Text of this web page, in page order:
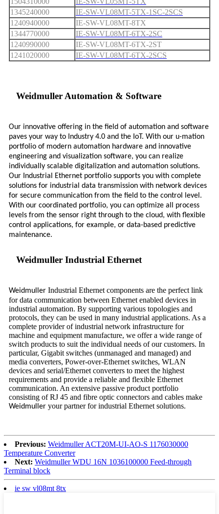
1345240000
IE-SW-VL08MT-5TX-1SC-2SCS
1240940000
IE-SW-VL08MT-8TX
1344770000
IE-SW-VL08MT-6TX-2SC
1240990000
IE-SW-VL08MT-6TX-2ST
1241020000
IE-SW-VL08MT-6TX-2SCS
Weidmuller Automation & Software
Our innovative offering in the field of automation and software
paves your way to Industry 4.0 and the IoT. With our u-mation
portfolio of modern automation hardware and innovative
engineering and visualization software, you can realize
individually scalable digitalization and automation solutions.
Our Industrial Ethernet portfolio supports you with complete
solutions for industrial data transmission with network devices
for secure communication from the field to the control level.
With our coordinated portfolio, you can optimize all process
levels from the sensor right through to the cloud, with flexible
control applications, for example, or data-based predictive
maintenance.
Weidmuller Industrial Ethernet
Weidmuller Industrial Ethernet components are the perfect link
for data communication between Ethernet enabled devices in
industrial automation. By supporting various topologies and
protocols, they can be used in many industrial applications. As a
complete provider of industrial network infrastructure for
machine and equipment manufacture, we offer a wide range of
switch products to suit the individual needs of our customers. In
particular, Gigabit switches (unmanaged and managed) and
media converters, Power-over-Ethernet switches, WLAN
devices and serial/Ethernet converters to meet the highest
requirements and provide a reliable and flexible Ethernet
communication. An extensive passive product portfolio
consisting of RJ 45 and fibre optic connectors and cables make
Weidmuller your partner for industrial Ethernet solutions.
Previous: Weidmuller ACT20M-UI-AO-S 1176030000
Temperature Converter
Next: Weidmuller WDU 16N 1036100000 Feed-through
Terminal block
ie sw vl08mt 8tx